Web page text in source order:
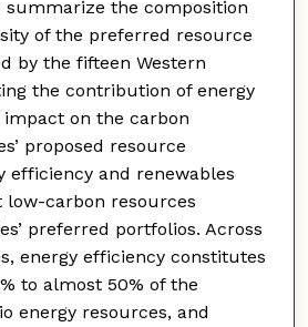
summarize the composition
of the preferred resource
by the fifteen Western
the contribution of energy
on the carbon
proposed resource
efficiency and renewables
carbon resources
preferred portfolios. Across
energy efficiency constitutes
to almost 50% of the
energy resources, and